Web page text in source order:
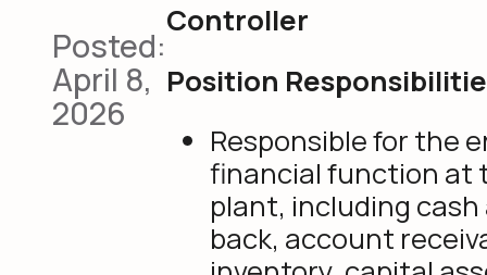
Posted:
April 8,
2026
Controller
Position
Responsible for the
financial function at
plant, including cash
back, account